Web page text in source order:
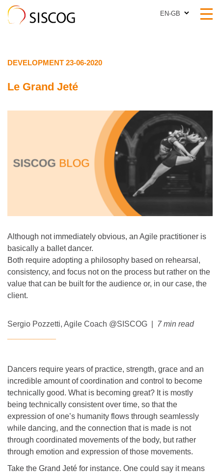
EN-GB
DEVELOPMENT 23-06-2020
Le Grand Jeté
Although not immediately obvious, an Agile practitioner is
basically a ballet dancer.
Both require adopting a philosophy based on rehearsal,
consistency, and focus not on the process but rather on the
value that can be built for the audience or, in our case, the
client.
Sergio Pozzetti, Agile Coach @SISCOG |
7 min read
Dancers require years of practice, strength, grace and an
incredible amount of coordination and control to become
technically good. What is becoming great? It is mostly
being technically consistent over time, so that the
expression of one’s humanity flows through seamlessly
while dancing, and the connection that is made is not
through coordinated movements of the body, but rather
through emotion and expression of those movements.
Take the Grand Jeté for instance. One could say it means